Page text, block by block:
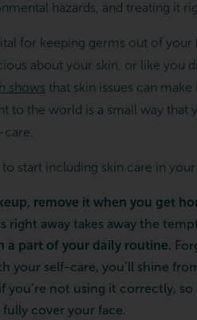
hazards, and treating it
for keeping germs out of your
about your skin, or like you
shows that skin issues can
to the world is a small way
start including skin care in
remove it when you get
right away takes away the
a part of your daily routine.
your self-care, you’ll shine
you’re not using it correctly,
cover your face.